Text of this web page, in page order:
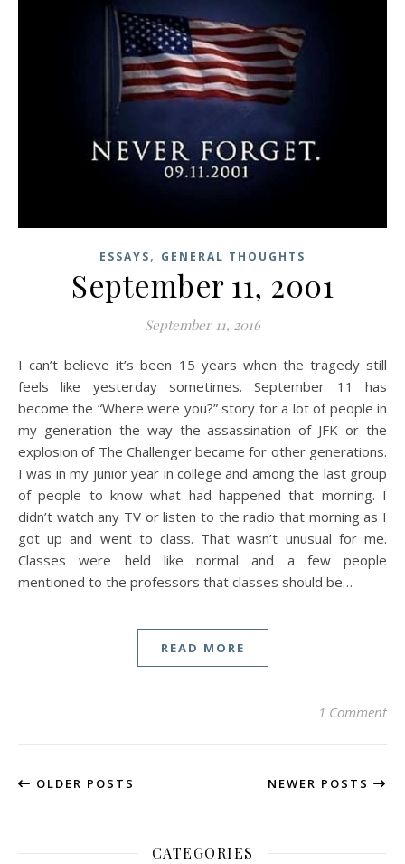
ESSAYS, GENERAL THOUGHTS
September 11, 2001
September 11, 2016
I can’t believe it’s been 15 years when the tragedy still
feels like yesterday sometimes. September 11 has
become the “Where were you?” story for a lot of people in
my generation the way the assassination of JFK or the
explosion of The Challenger became for other generations.
I was in my junior year in college and among the last group
of people to know what had happened that morning. I
didn’t watch any TV or listen to the radio that morning as I
got up and went to class. That wasn’t unusual for me.
Classes were held like normal and a few people
mentioned to the professors that classes should be…
READ MORE
1 Comment
OLDER POSTS NEWER POSTS
CATEGORIES